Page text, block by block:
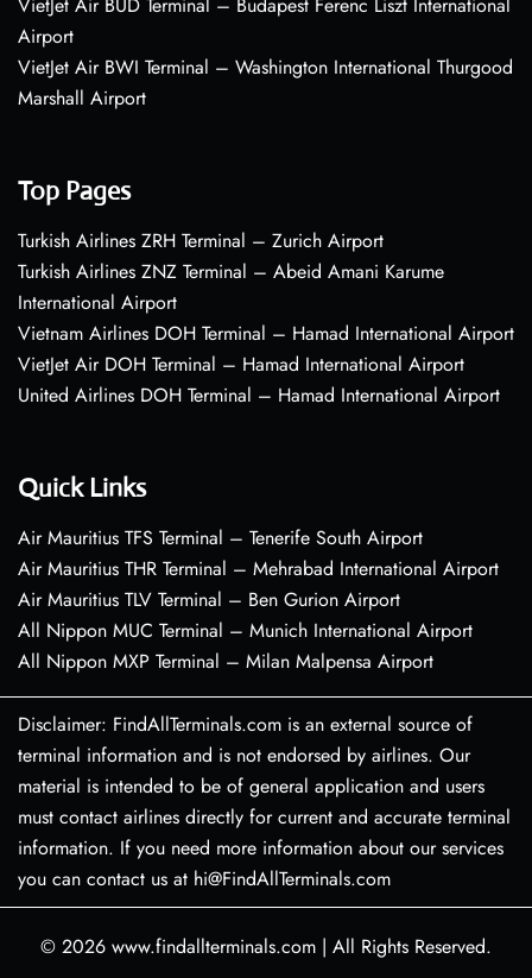
VietJet Air BUD Terminal – Budapest Ferenc Liszt International
Airport
VietJet Air BWI Terminal – Washington International Thurgood
Marshall Airport
Top Pages
Turkish Airlines ZRH Terminal – Zurich Airport
Turkish Airlines ZNZ Terminal – Abeid Amani Karume
International Airport
Vietnam Airlines DOH Terminal – Hamad International Airport
VietJet Air DOH Terminal – Hamad International Airport
United Airlines DOH Terminal – Hamad International Airport
Quick Links
Air Mauritius TFS Terminal – Tenerife South Airport
Air Mauritius THR Terminal – Mehrabad International Airport
Air Mauritius TLV Terminal – Ben Gurion Airport
All Nippon MUC Terminal – Munich International Airport
All Nippon MXP Terminal – Milan Malpensa Airport
Disclaimer: FindAllTerminals.com is an external source of
terminal information and is not endorsed by airlines. Our
material is intended to be of general application and users
must contact airlines directly for current and accurate terminal
information. If you need more information about our services
you can contact us at hi@FindAllTerminals.com
© 2026 www.findallterminals.com | All Rights Reserved.